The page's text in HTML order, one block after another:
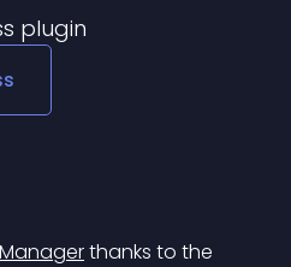
plugin
thanks to the